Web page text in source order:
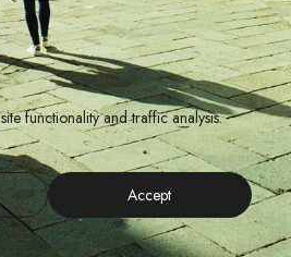
functionality and traffic analysis.
Accept